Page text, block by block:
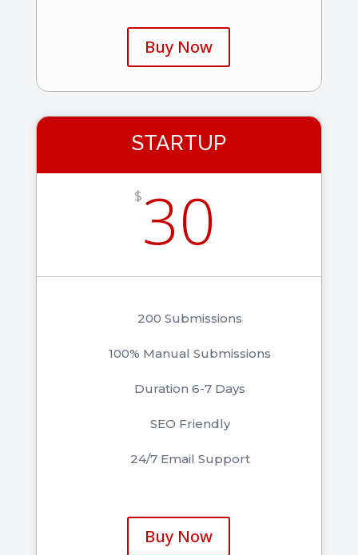
Buy Now
STARTUP
$30
200 Submissions
100% Manual Submissions
Duration 6-7 Days
SEO Friendly
24/7 Email Support
Buy Now